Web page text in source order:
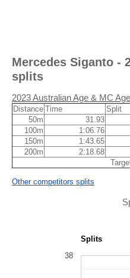
Mercedes Siganto -
splits
2023 Australian Age & MC
Distance Time Split
50m
31.93
100m
1:06.76
150m
1:43.65
200m
2:18.68
Other competitors splits
Splits
38